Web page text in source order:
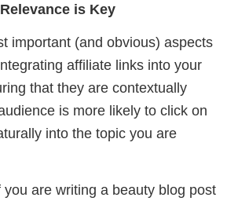
is Key
important (and obvious) aspects
affiliate links into your
that they are contextually
is more likely to click on
into the topic you are
you are writing a beauty blog post